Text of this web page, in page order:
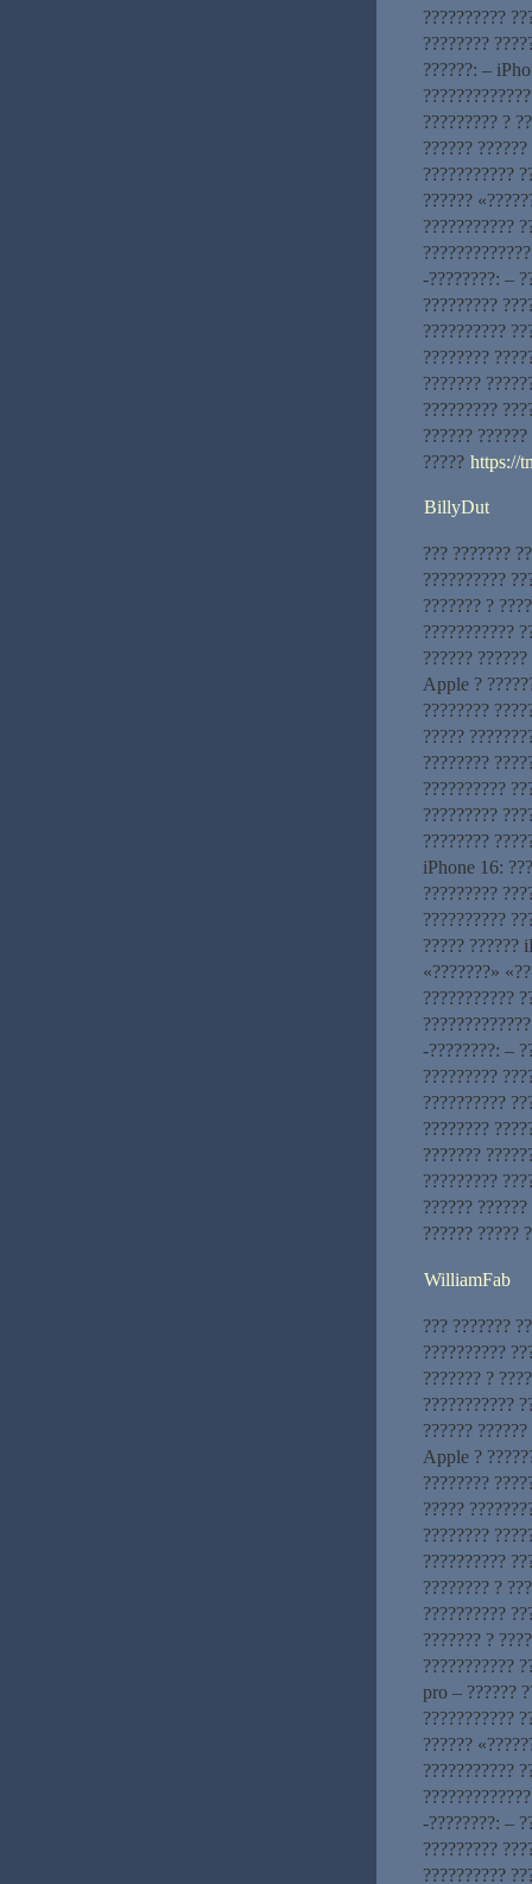
??????????
????????
??????: –
????????? ?
??????
???????????
??????
???????????
-????????: –
?????????
??????????
????????
???????
?????????
??????
????? https://
BillyDut
??? ???????
??????????
??????? ?
???????????
??????
Apple ?
????????
?????
????????
??????????
?????????
????????
iPhone 16:
?????????
??????????
????? ??????
«???????»
???????????
-????????: –
?????????
??????????
????????
???????
?????????
??????
?????? ?????
WilliamFab
??? ???????
??????????
??????? ?
???????????
??????
Apple ?
????????
?????
????????
??????????
???????? ?
??????????
??????? ?
???????????
pro – ??????
???????????
??????
???????????
-????????: –
?????????
??????????